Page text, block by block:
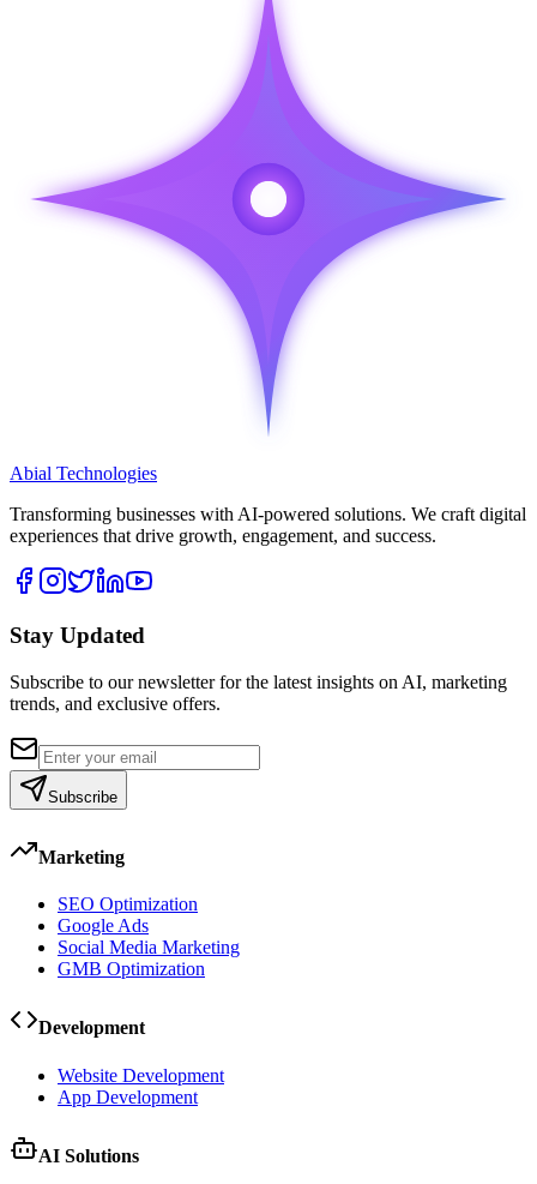
Abial Technologies
Transforming businesses with AI-powered solutions. We craft digital
experiences that drive growth, engagement, and success.
Stay Updated
Subscribe to our newsletter for the latest insights on AI, marketing
trends, and exclusive offers.
Subscribe
Marketing
SEO Optimization
Google Ads
Social Media Marketing
GMB Optimization
Development
Website Development
App Development
AI Solutions